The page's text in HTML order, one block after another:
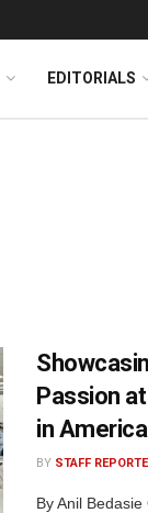
EDITORIALS
Passion
in America
BY STAFF
By Anil